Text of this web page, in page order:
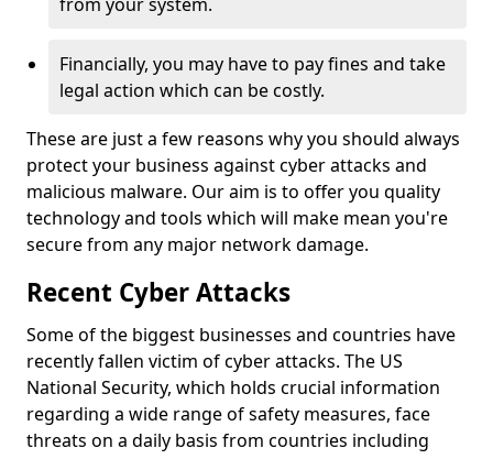
Financially, you may have to pay fines and take
legal action which can be costly.
These are just a few reasons why you should always
protect your business against cyber attacks and
malicious malware. Our aim is to offer you quality
technology and tools which will make mean you're
secure from any major network damage.
Recent Cyber Attacks
Some of the biggest businesses and countries have
recently fallen victim of cyber attacks. The US
National Security, which holds crucial information
regarding a wide range of safety measures, face
threats on a daily basis from countries including